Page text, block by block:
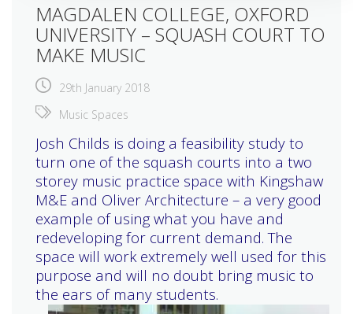
MAGDALEN COLLEGE, OXFORD
UNIVERSITY – SQUASH COURT TO
MAKE MUSIC
29th January 2018
Music Spaces
Josh Childs is doing a feasibility study to
turn one of the squash courts into a two
storey music practice space with Kingshaw
M&E and Oliver Architecture – a very good
example of using what you have and
redeveloping for current demand. The
space will work extremely well used for this
purpose and will no doubt bring music to
the ears of many students.